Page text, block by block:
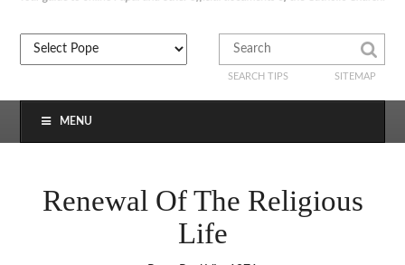
SEARCH TIPS SITEMAP
MENU
Renewal Of The Religious
Life